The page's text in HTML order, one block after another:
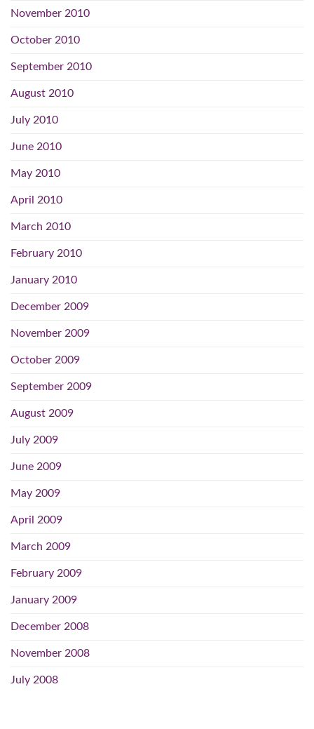
November 2010
October 2010
September 2010
August 2010
July 2010
June 2010
May 2010
April 2010
March 2010
February 2010
January 2010
December 2009
November 2009
October 2009
September 2009
August 2009
July 2009
June 2009
May 2009
April 2009
March 2009
February 2009
January 2009
December 2008
November 2008
July 2008